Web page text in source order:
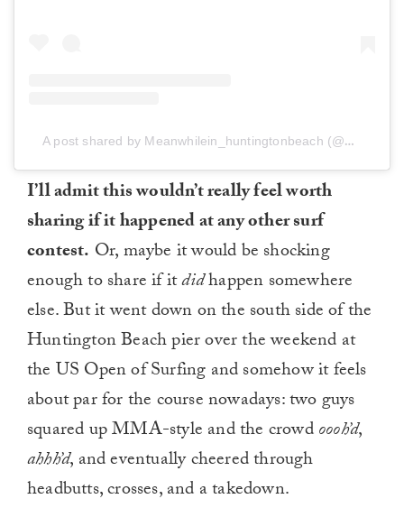
A post shared by Meanwhilein_huntingtonbeach (@meanwhilein_huntingtonbeach)
I’ll admit this wouldn’t really feel worth
sharing if it happened at any other surf
contest. Or, maybe it would be shocking
enough to share if itdidhappen somewhere
else. But it went down on the south side of the
Huntington Beach pier over the weekend at
the US Open of Surfing and somehow it feels
about par for the course nowadays: two guys
squared up MMA-style and the crowdoooh’d,
ahhh’d, and eventually cheered through
headbutts, crosses, and a takedown.